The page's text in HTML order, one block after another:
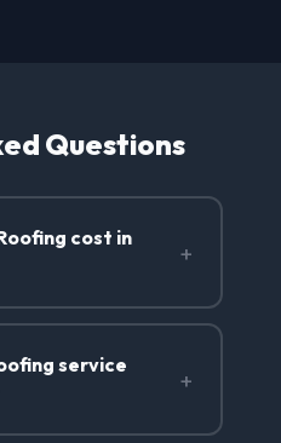
Questions
cost in
+
service
+